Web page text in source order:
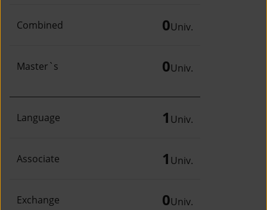
Combined 0Univ.
Master`s 0Univ.
Language 1 Univ.
Associate 1 Univ.
Exchange 0Univ.